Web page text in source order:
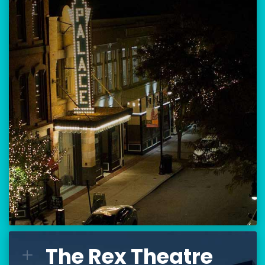
80 Hanover Street
Manchester, NH 03101
BUY TICKETS
THE PALACE CALENDAR
VISIT THE PALACE
L The Rex Theatre
The Rex Theatre